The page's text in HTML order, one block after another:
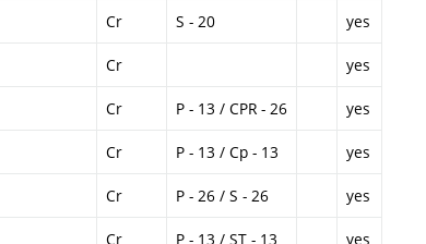
Cr S - 20 yes
Cr yes
Cr P - 13 / CPR - 26 yes
Cr P - 13 / Cp - 13 yes
Cr P - 26 / S - 26 yes
Cr P - 13 / ST - 13 yes